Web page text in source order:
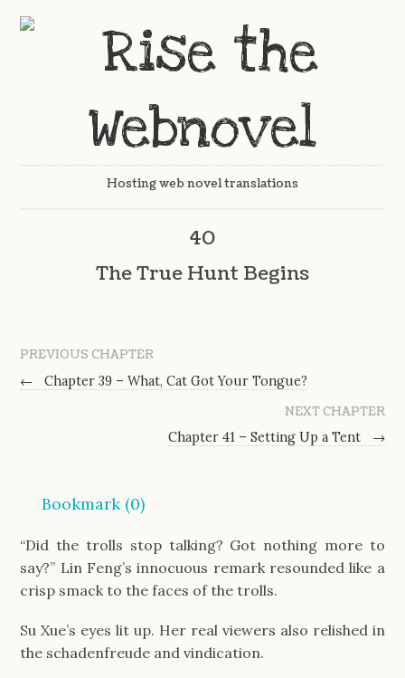
Hosting web novel translations
40
The True Hunt Begins
PREVIOUS CHAPTER
←
Chapter 39 – What, Cat Got Your Tongue?
NEXT CHAPTER
Chapter 41 – Setting Up a Tent
→
Bookmark (0)
“Did the trolls stop talking? Got nothing more to
say?” Lin Feng’s innocuous remark resounded like a
crisp smack to the faces of the trolls.
Su Xue’s eyes lit up. Her real viewers also relished in
the schadenfreude and vindication.